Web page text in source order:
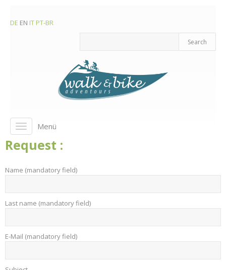
DE EN IT PT-BR
Toggle
navigation
Menü
Request :
Name (mandatory field)
Last name (mandatory field)
E-Mail (mandatory field)